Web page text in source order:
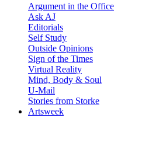
Argument in the Office
Ask AJ
Editorials
Self Study
Outside Opinions
Sign of the Times
Virtual Reality
Mind, Body & Soul
U-Mail
Stories from Storke
Artsweek